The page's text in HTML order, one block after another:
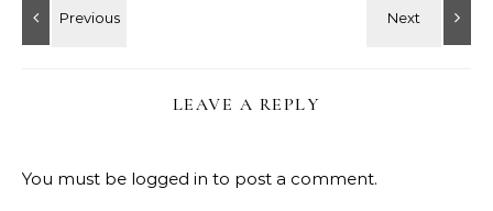
LEAVE A REPLY
You must be logged in to post a comment.